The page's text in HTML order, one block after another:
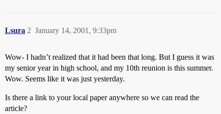
Lsura January 14, 2001, 9:33pm
2
Wow- I hadn’t realized that it had been that long. But I guess it was
my senior year in high school, and my 10th reunion is this summer.
Wow. Seems like it was just yesterday.
Is there a link to your local paper anywhere so we can read the
article?